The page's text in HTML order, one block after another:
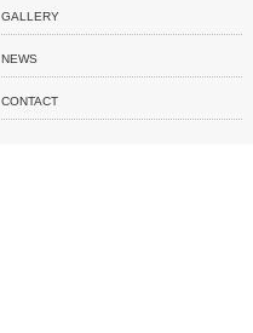
GALLERY
NEWS
CONTACT